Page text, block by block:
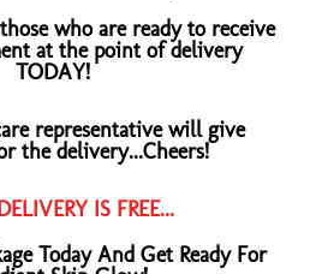
who are ready to receive
at the point of delivery
TODAY!
representative will give
the delivery...Cheers!
IS FREE...
Today And Get Ready For